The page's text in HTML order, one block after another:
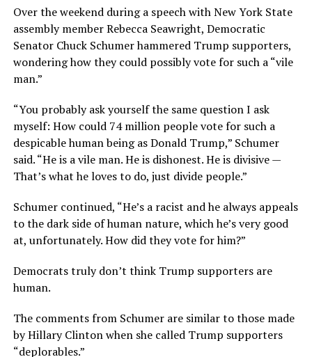
Over the weekend during a speech with New York State
assembly member Rebecca Seawright, Democratic
Senator Chuck Schumer hammered Trump supporters,
wondering how they could possibly vote for such a “vile
man.”
“You probably ask yourself the same question I ask
myself: How could 74 million people vote for such a
despicable human being as Donald Trump,” Schumer
said. “He is a vile man. He is dishonest. He is divisive —
That’s what he loves to do, just divide people.”
Schumer continued, “He’s a racist and he always appeals
to the dark side of human nature, which he’s very good
at, unfortunately. How did they vote for him?”
Democrats truly don’t think Trump supporters are
human.
The comments from Schumer are similar to those made
by Hillary Clinton when she called Trump supporters
“deplorables.”